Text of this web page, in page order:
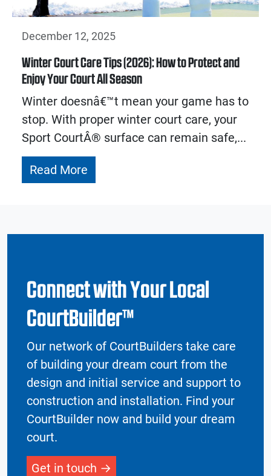
December 12, 2025
Winter Court Care Tips (2026): How to Protect and
Enjoy Your Court All Season
Winter doesnâ€™t mean your game has to
stop. With proper winter court care, your
Sport CourtÂ® surface can remain safe,...
Read More
Connect with Your Local
CourtBuilder™
Our network of CourtBuilders take care
of building your dream court from the
design and initial service and support to
construction and installation. Find your
CourtBuilder now and build your dream
court.
Get in touch